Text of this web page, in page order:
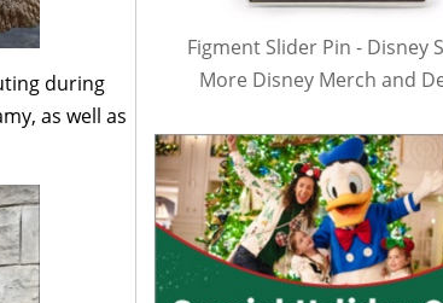
during
as well as
Figment Slider Pin - Disney
More Disney Merch and